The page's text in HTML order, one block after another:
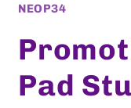
in
SKU:
NEOP34
Pad